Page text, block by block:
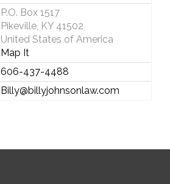
P.O. Box 1517
Pikeville, KY 41502
United States of America
Map It
606-437-4488
Billy@billyjohnsonlaw.com